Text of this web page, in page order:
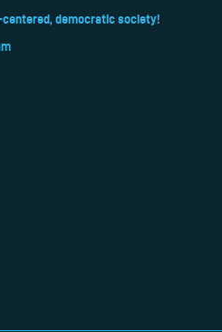
centered, democratic society!